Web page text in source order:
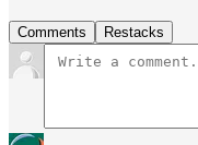
Comments Restacks